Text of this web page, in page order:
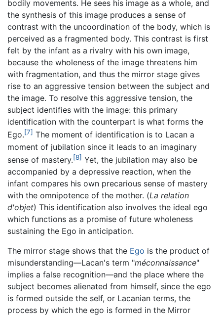
bodily movements. He sees his image as a whole, and
the synthesis of this image produces a sense of
contrast with the uncoordination of the body, which is
perceived as a fragmented body. This contrast is first
felt by the infant as a rivalry with his own image,
because the wholeness of the image threatens him
with fragmentation, and thus the mirror stage gives
rise to an aggressive tension between the subject and
the image. To resolve this aggressive tension, the
subject identifies with the image: this primary
identification with the counterpart is what forms the
Ego.[7] The moment of identification is to Lacan a
moment of jubilation since it leads to an imaginary
sense of mastery.[8] Yet, the jubilation may also be
accompanied by a depressive reaction, when the
infant compares his own precarious sense of mastery
with the omnipotence of the mother. (La relation
d'objet) This identification also involves the ideal ego
which functions as a promise of future wholeness
sustaining the Ego in anticipation.
The mirror stage shows that the Ego is the product of
misunderstanding—Lacan's term "méconnaissance"
implies a false recognition—and the place where the
subject becomes alienated from himself, since the ego
is formed outside the self, or Lacanian terms, the
process by which the ego is formed in the Mirror